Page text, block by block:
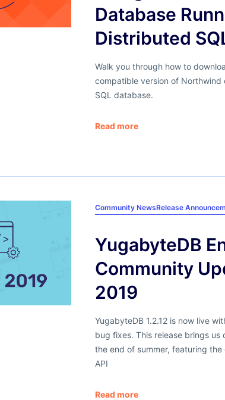
Database
Distributed
Walk you through how to
compatible version of
SQL database.
Read more
Community NewsRelease
YugabyteDB
Community
2019
YugabyteDB 1.2.12 is now live
bug fixes. This release brings
the end of summer, featuring the
API
Read more